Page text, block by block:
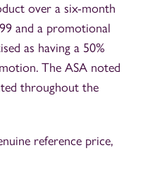
over a six-month
and a promotional
as having a 50%
The ASA noted
throughout the
reference price,